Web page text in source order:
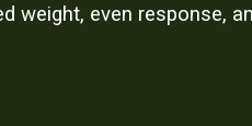
weight, even response,